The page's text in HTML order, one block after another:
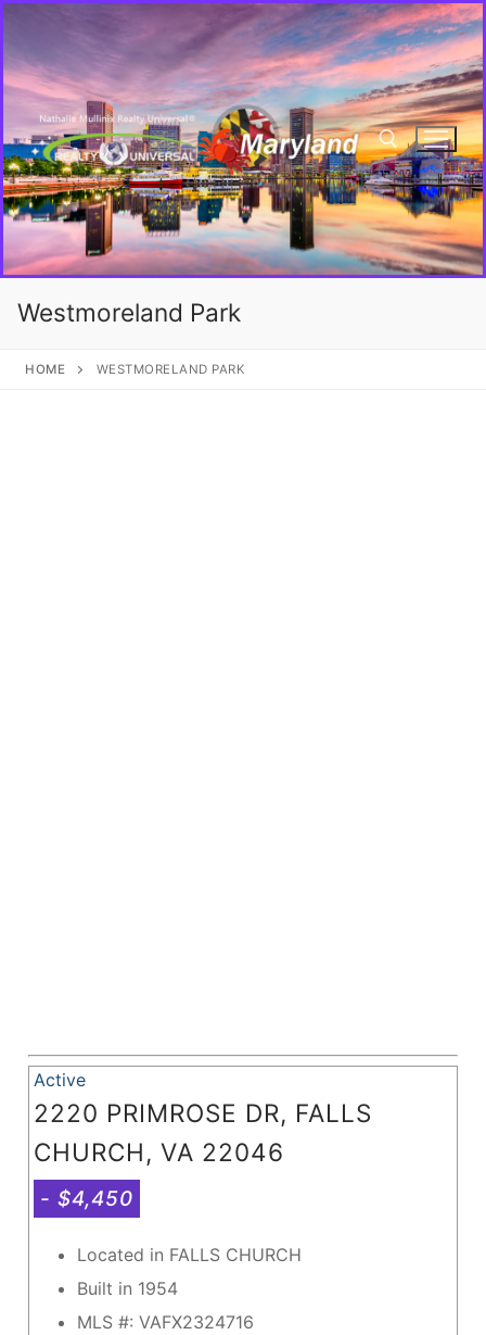
Westmoreland Park
HOME WESTMORELAND PARK
Active
2220 PRIMROSE DR, FALLS
CHURCH, VA 22046
- $4,450
Located in FALLS CHURCH
Built in 1954
MLS #: VAFX2324716